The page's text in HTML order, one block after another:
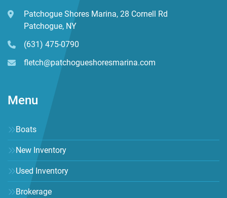
Patchogue Shores Marina, 28 Cornell Rd
Patchogue, NY
(631) 475-0790
fletch@patchogueshoresmarina.com
Menu
Boats
New Inventory
Used Inventory
Brokerage